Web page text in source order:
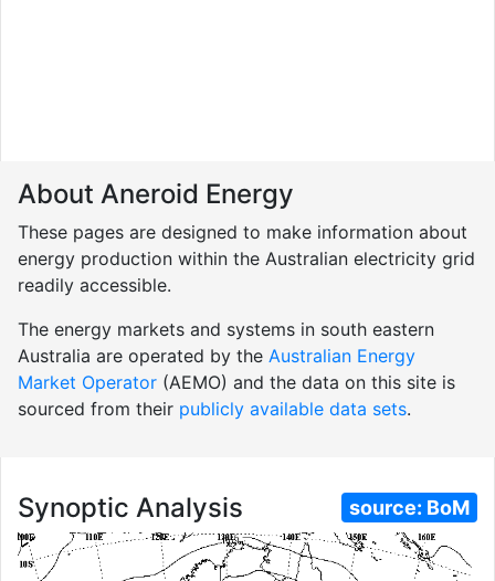
About Aneroid Energy
These pages are designed to make information about
energy production within the Australian electricity grid
readily accessible.
The energy markets and systems in south eastern
Australia are operated by the Australian Energy
Market Operator (AEMO) and the data on this site is
sourced from their publicly available data sets.
Synoptic Analysis source: BoM